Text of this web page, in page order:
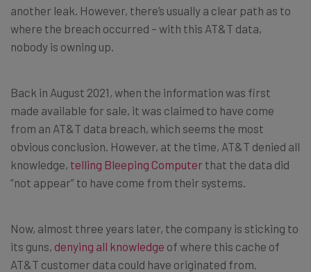
another leak. However, there’s usually a clear path as to
where the breach occurred – with this AT&T data,
nobody is owning up.
Back in August 2021, when the information was first
made available for sale, it was claimed to have come
from an AT&T data breach, which seems the most
obvious conclusion. However, at the time, AT&T denied all
knowledge, telling Bleeping Computer that the data did
“not appear” to have come from their systems.
Now, almost three years later, the company is sticking to
its guns, denying all knowledge of where this cache of
AT&T customer data could have originated from.